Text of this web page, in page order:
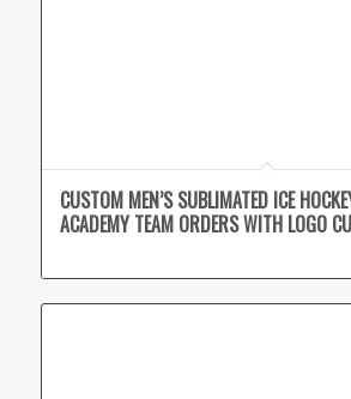
CUSTOM MEN’S SUBLIMATED ICE
ACADEMY TEAM ORDERS WITH LOGO